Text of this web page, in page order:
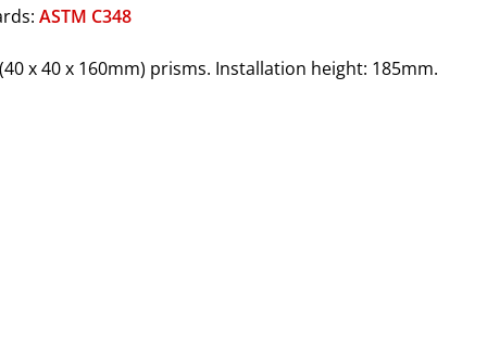
ASTM C348
x 40 x 160mm) prisms. Installation height: 185mm.